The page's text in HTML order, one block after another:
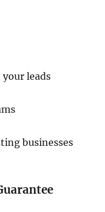
leads
businesses